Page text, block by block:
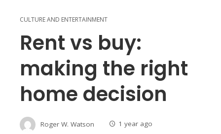
CULTURE AND ENTERTAINMENT
Rent vs buy:
making the right
home decision
Roger W. Watson 1 year ago